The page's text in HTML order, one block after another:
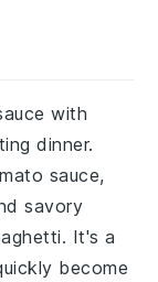
with
dinner.
sauce,
savory
It's a
become